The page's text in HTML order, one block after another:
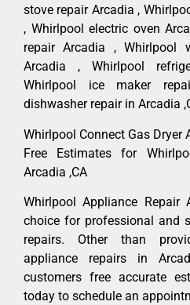
stove repair Arcadia ,
, Whirlpool electric oven
repair Arcadia , Whirlpool
Arcadia , Whirlpool
Whirlpool ice maker
dishwasher repair in Arcadia
Whirlpool Connect Gas Dryer
Free Estimates for
Arcadia ,CA
Whirlpool Appliance
choice for professional and
repairs. Other than
appliance repairs in
customers free accurate
today to schedule an